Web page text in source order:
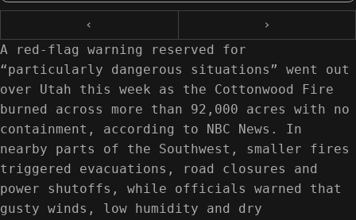
‹
›
A red-flag warning reserved for
“particularly dangerous situations” went out
over Utah this week as the Cottonwood Fire
burned across more than 92,000 acres with no
containment, according to NBC News. In
nearby parts of the Southwest, smaller fires
triggered evacuations, road closures and
power shutoffs, while officials warned that
gusty winds, low humidity and dry